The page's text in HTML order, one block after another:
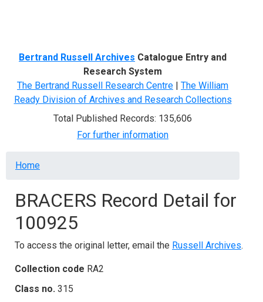
Bertrand Russell Archives Catalogue Entry and
Research System
The Bertrand Russell Research Centre | The William
Ready Division of Archives and Research Collections
Total Published Records: 135,606
For further information
Breadcrumb
Home
BRACERS Record Detail for
100925
To access the original letter, email the Russell Archives.
Collection code RA2
Class no. 315